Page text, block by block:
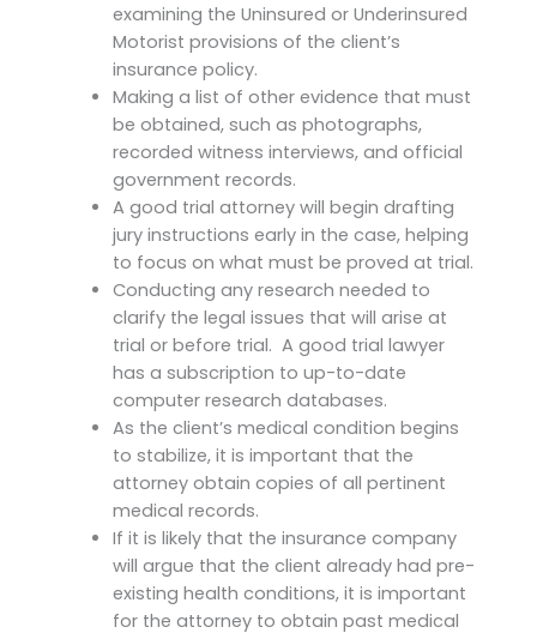
examining the Uninsured or Underinsured
Motorist provisions of the client’s
insurance policy.
Making a list of other evidence that must
be obtained, such as photographs,
recorded witness interviews, and official
government records.
A good trial attorney will begin drafting
jury instructions early in the case, helping
to focus on what must be proved at trial.
Conducting any research needed to
clarify the legal issues that will arise at
trial or before trial. A good trial lawyer
has a subscription to up-to-date
computer research databases.
As the client’s medical condition begins
to stabilize, it is important that the
attorney obtain copies of all pertinent
medical records.
If it is likely that the insurance company
will argue that the client already had pre-
existing health conditions, it is important
for the attorney to obtain past medical